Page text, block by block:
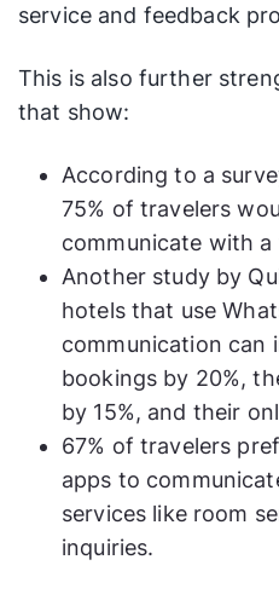
service and feedback
This is also further
that show:
According to a
75% of travelers
communicate with a
Another study by
hotels that use
communication can
bookings by 20%,
by 15%, and their
67% of travelers
apps to
services like room
inquiries.